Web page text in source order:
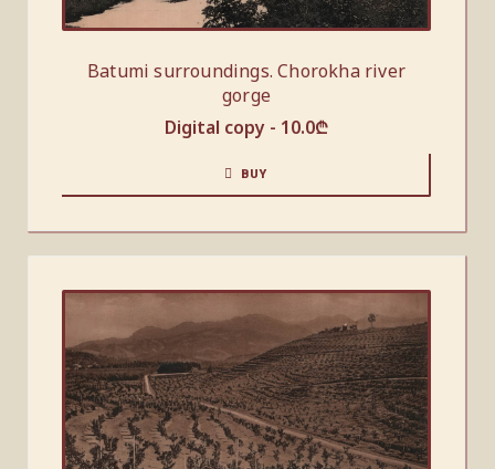
Batumi surroundings. Chorokha river
gorge
Digital copy - 10.0₾
BUY